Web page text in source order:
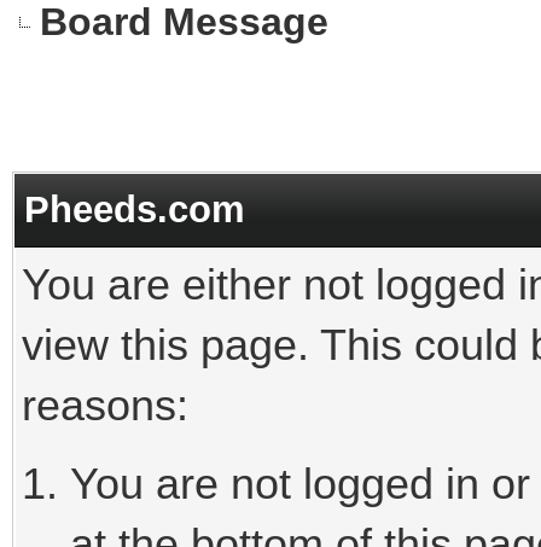
Board Message
Pheeds.com
You are either not logged
view this page. This could
reasons:
You are not logged in